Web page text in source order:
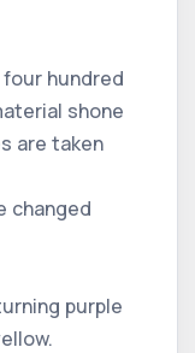
hundred
shone
are taken
changed
purple